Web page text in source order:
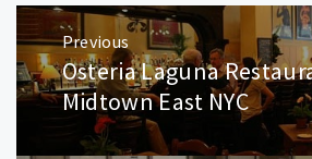
Post
navigation
Previous
Previous
post:
Osteria Laguna
Midtown East NYC